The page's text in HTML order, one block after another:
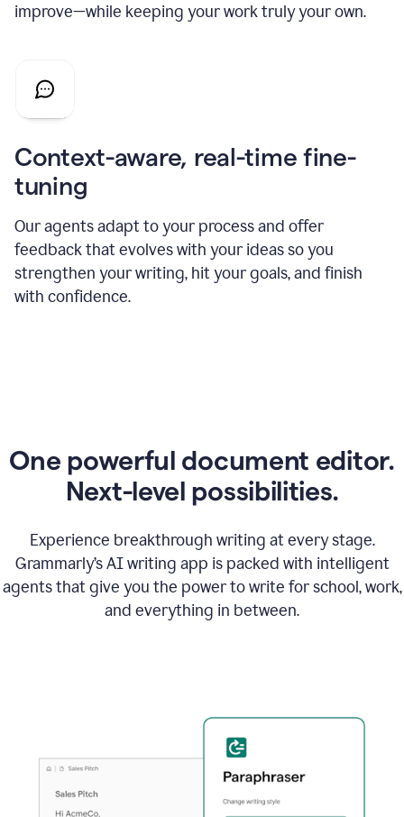
improve—while keeping your work truly your own.
Context-aware, real-time fine-
tuning
Our agents adapt to your process and offer
feedback that evolves with your ideas so you
strengthen your writing, hit your goals, and finish
with confidence.
One powerful document editor.
Next-level possibilities.
Experience breakthrough writing at every stage.
Grammarly’s AI writing app is packed with intelligent
agents that give you the power to write for school, work,
and everything in between.